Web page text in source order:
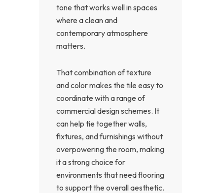
tone that works well in spaces
where a clean and
contemporary atmosphere
matters.
That combination of texture
and color makes the tile easy to
coordinate with a range of
commercial design schemes. It
can help tie together walls,
fixtures, and furnishings without
overpowering the room, making
it a strong choice for
environments that need flooring
to support the overall aesthetic.